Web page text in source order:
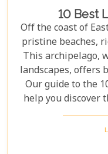
10 Best
Off the coast of
pristine beaches,
This archipelago,
landscapes, offers
Our guide to the
help you discover
island charm.
carefully selected